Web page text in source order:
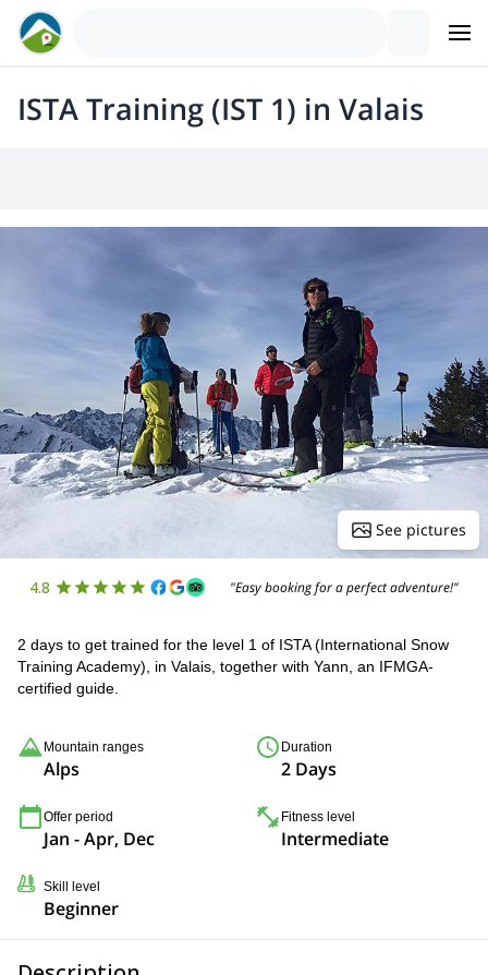
ISTA Training (IST 1) in Valais
See pictures
4.8 "Easy booking for a perfect adventure!"
2 days to get trained for the level 1 of ISTA (International Snow
Training Academy), in Valais, together with Yann, an IFMGA-
certified guide.
Mountain ranges
Alps
Duration
2 Days
Offer period
Jan - Apr, Dec
Fitness level
Intermediate
Skill level
Beginner